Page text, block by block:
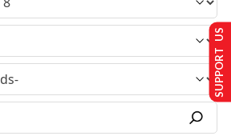
SUPPORT US